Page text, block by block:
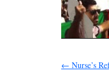
← Nurse’s